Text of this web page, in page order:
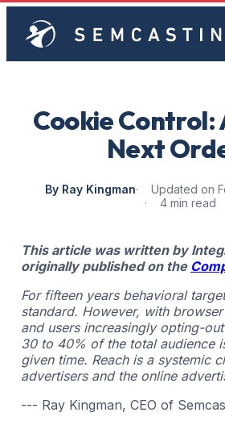
Cookie Control:
Next
By Ray Kingman
Updated on
4 min read
This article was written by
originally published on the
For fifteen years behavioral
standard. However, with
and users increasingly opting-
30 to 40% of the total audience
given time. Reach is a systemic
advertisers and the online
--- Ray Kingman, CEO of